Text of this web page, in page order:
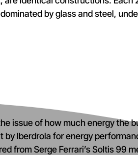
by glass and steel,
issue of how much energy the
Iberdrola for energy
from Serge Ferrari’s Soltis 99